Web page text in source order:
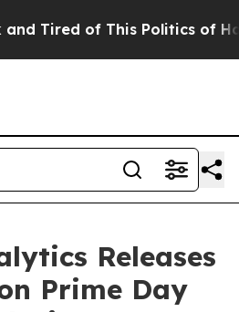
Tired of This Politics of
Releases
Prime Day